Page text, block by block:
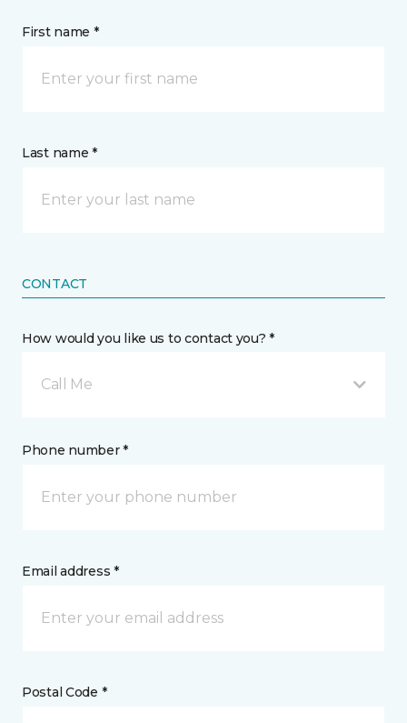
First name *
Last name *
CONTACT
How would you like us to contact you? *
Call Me
Phone number *
Email address *
Postal Code *